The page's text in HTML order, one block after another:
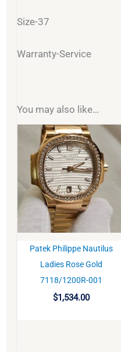
Size-37
Warranty-Service
You may also like…
Patek Philippe Nautilus
Ladies Rose Gold
7118/1200R-001
$1,534.00